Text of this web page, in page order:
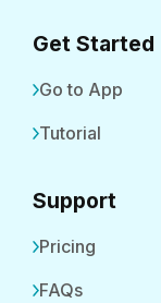
Get Started
Go to App
Tutorial
Support
Pricing
FAQs